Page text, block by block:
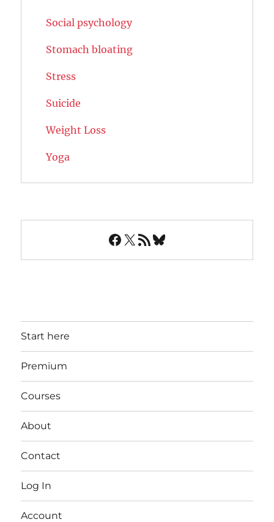
Social psychology
Stomach bloating
Stress
Suicide
Weight Loss
Yoga
Facebook
X RSS FeedBluesky
Start here
Premium
Courses
About
Contact
Log In
Account